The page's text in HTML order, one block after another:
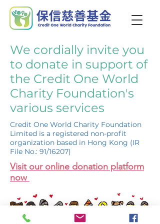
We cordially invite you
to donate in support of
the Credit One World
Charity Foundation's
various services
Credit One World Charity Foundation
Limited is a registered non-profit
organization based in Hong Kong (IR
File No.: 91/16207)
Visit our online donation platform
now